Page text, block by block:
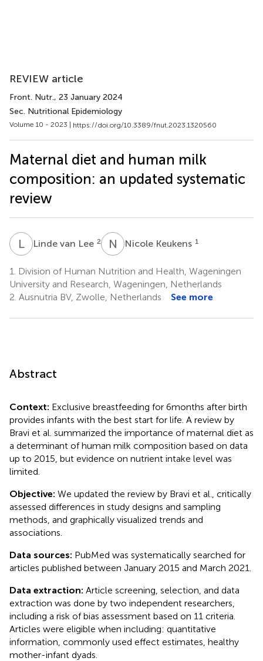
REVIEW article
Front. Nutr., 23 January 2024
Sec. Nutritional Epidemiology
Volume 10 - 2023 | https://doi.org/10.3389/fnut.2023.1320560
Maternal diet and human milk
composition: an updated systematic
review
LVLinde van Lee 2 N KNicole Keukens 1
1.
Division of Human Nutrition and Health, Wageningen
University and Research, Wageningen, Netherlands
2. Ausnutria BV, Zwolle, Netherlands See more
Abstract
Context: Exclusive breastfeeding for 6 months after birth
provides infants with the best start for life. A review by
Bravi et al. summarized the importance of maternal diet as
a determinant of human milk composition based on data
up to 2015, but evidence on nutrient intake level was
limited.
Objective: We updated the review by Bravi et al., critically
assessed differences in study designs and sampling
methods, and graphically visualized trends and
associations.
Data sources: PubMed was systematically searched for
articles published between January 2015 and March 2021.
Data extraction: Article screening, selection, and data
extraction was done by two independent researchers,
including a risk of bias assessment based on 11 criteria.
Articles were eligible when including: quantitative
information, commonly used effect estimates, healthy
mother-infant dyads.